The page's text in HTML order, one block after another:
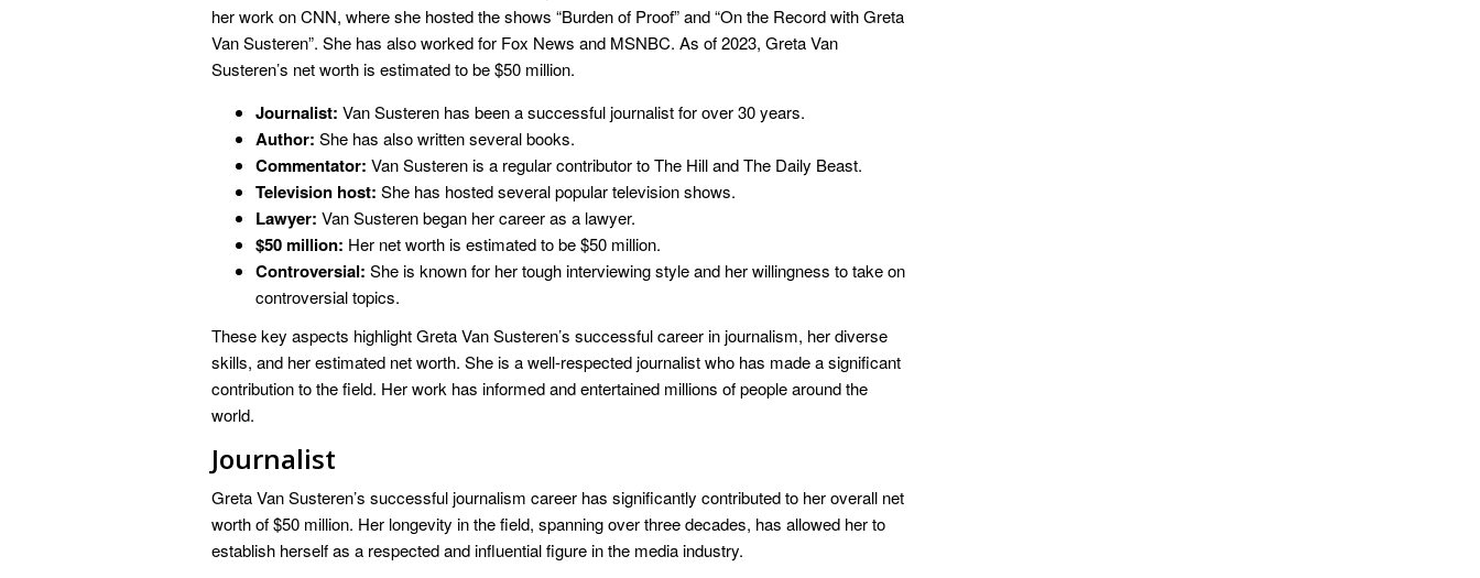
her work on CNN, where she hosted the shows “Burden of Proof” and “On the Record with Greta
Van Susteren”. She has also worked for Fox News and MSNBC. As of 2023, Greta Van
Susteren’s net worth is estimated to be $50 million.
Journalist: Van Susteren has been a successful journalist for over 30 years.
Author: She has also written several books.
Commentator: Van Susteren is a regular contributor to The Hill and The Daily Beast.
Television host: She has hosted several popular television shows.
Lawyer: Van Susteren began her career as a lawyer.
$50 million: Her net worth is estimated to be $50 million.
Controversial: She is known for her tough interviewing style and her willingness to take on
controversial topics.
These key aspects highlight Greta Van Susteren’s successful career in journalism, her diverse
skills, and her estimated net worth. She is a well-respected journalist who has made a significant
contribution to the field. Her work has informed and entertained millions of people around the
world.
Journalist
Greta Van Susteren’s successful journalism career has significantly contributed to her overall net
worth of $50 million. Her longevity in the field, spanning over three decades, has allowed her to
establish herself as a respected and influential figure in the media industry.